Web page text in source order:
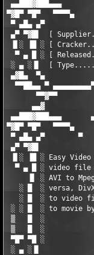
▄▄███▓███▄▄▄
▀▓█▀ ▀█▀
▀ ▄█▄ ▄▀
▄▀ ▀▓█▌  [
▐▌░ ▐█ ░ [
▀ ▄ █ ░ [
░ ▄ ░▐▌  [
▄▓█▄  ▀▄
▀▀██▄▄ ▀
▀▀▓▀▀
▄▄▓
▄▄███▓███▄▄▄
▀▓█▀ ▀█▀   ▀▀▀▀▄
▀ ▄█▄ ▄▀        ▀
▄▀ ▀▓█▌
▐▌░ ▐█ ░ Easy
▀ ▄ █ ░ video
▐▌ ░ AVI to
░ █  ░ versa,
░ █  ░ to video
░ ░ █  ░ to
▒   █  ░
▒   █  ░
▀█▀ ▀█ ░
░ ▄ ░▐▌